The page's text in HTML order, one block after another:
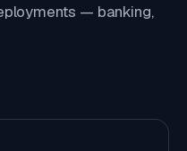
— banking,